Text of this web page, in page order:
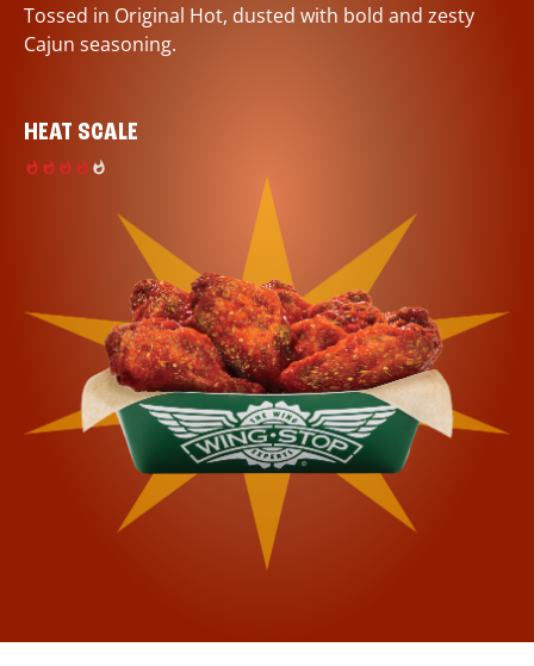
Tossed in Original Hot, dusted with bold and zesty
Cajun seasoning.
HEAT SCALE